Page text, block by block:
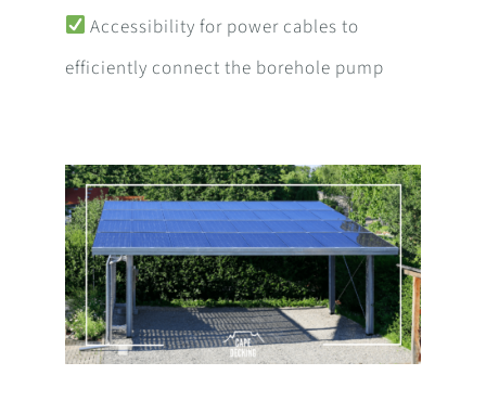
Accessibility for power cables to
efficiently connect the borehole pump